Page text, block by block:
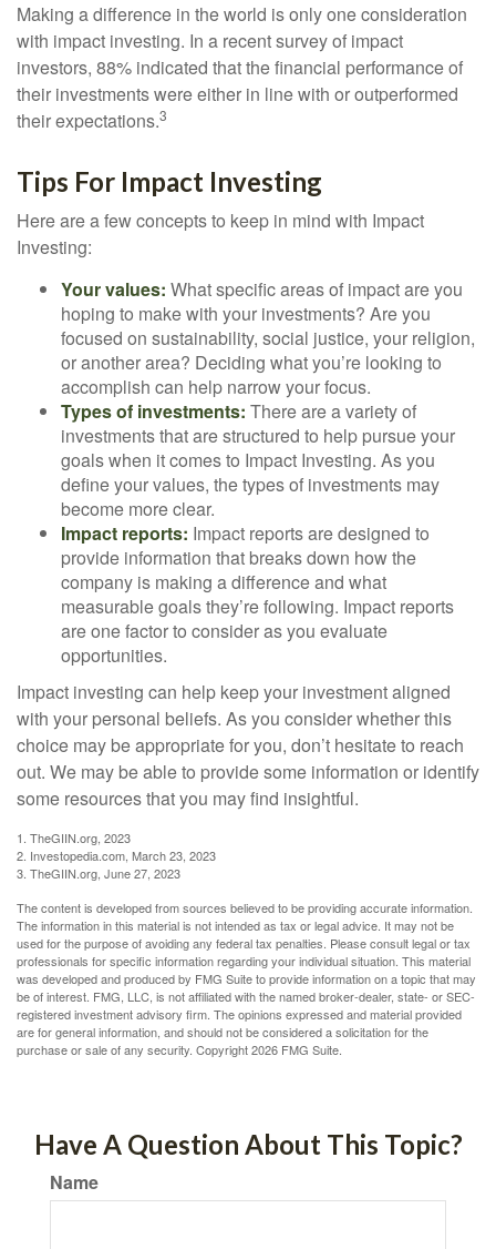
Making a difference in the world is only one consideration
with impact investing. In a recent survey of impact
investors, 88% indicated that the financial performance of
their investments were either in line with or outperformed
their expectations.3
Tips For Impact Investing
Here are a few concepts to keep in mind with Impact
Investing:
Your values: What specific areas of impact are you
hoping to make with your investments? Are you
focused on sustainability, social justice, your religion,
or another area? Deciding what you’re looking to
accomplish can help narrow your focus.
Types of investments: There are a variety of
investments that are structured to help pursue your
goals when it comes to Impact Investing. As you
define your values, the types of investments may
become more clear.
Impact reports: Impact reports are designed to
provide information that breaks down how the
company is making a difference and what
measurable goals they’re following. Impact reports
are one factor to consider as you evaluate
opportunities.
Impact investing can help keep your investment aligned
with your personal beliefs. As you consider whether this
choice may be appropriate for you, don’t hesitate to reach
out. We may be able to provide some information or identify
some resources that you may find insightful.
1. TheGIIN.org, 2023
2. Investopedia.com, March 23, 2023
3. TheGIIN.org, June 27, 2023
The content is developed from sources believed to be providing accurate information.
The information in this material is not intended as tax or legal advice. It may not be
used for the purpose of avoiding any federal tax penalties. Please consult legal or tax
professionals for specific information regarding your individual situation. This material
was developed and produced by FMG Suite to provide information on a topic that may
be of interest. FMG, LLC, is not affiliated with the named broker-dealer, state- or SEC-
registered investment advisory firm. The opinions expressed and material provided
are for general information, and should not be considered a solicitation for the
purchase or sale of any security. Copyright2026 FMG Suite.
Have A Question About This Topic?
Name